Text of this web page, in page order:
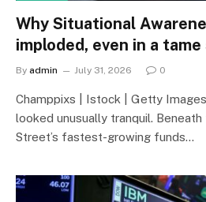
Why Situational
imploded, even in a
By admin July 31, 2026 0
Champpixs | Istock | Getty
looked unusually tranquil.
Street’s fastest-growing funds…